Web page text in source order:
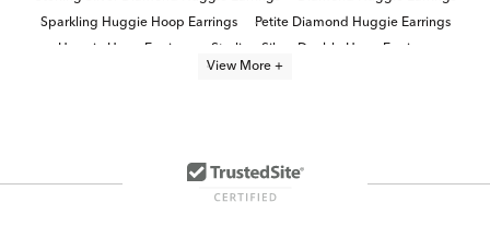
Sparkling Huggie Hoop Earrings
Petite Diamond Huggie Earrings
Huggie Hoop Earrings
Sterling Silver Double Hoop Earrings
Modern Diamond Hoop Earrings
View More +